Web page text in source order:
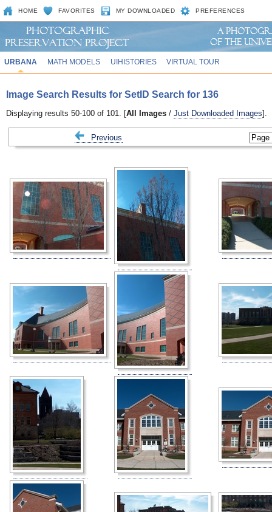
HOME FAVORITES MY DOWNLOADED PREFERENCES
URBANA MATH MODELS UIHISTORIES VIRTUAL TOUR
Image Search Results for SetID Search for 136
Displaying results 50-100 of 101. [All Images / Just Downloaded Images].
Previous